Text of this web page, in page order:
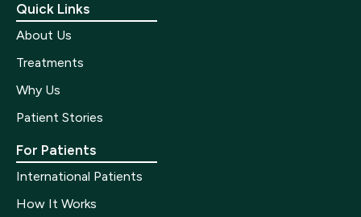
Quick Links
About Us
Treatments
Why Us
Patient Stories
For Patients
International Patients
How It Works